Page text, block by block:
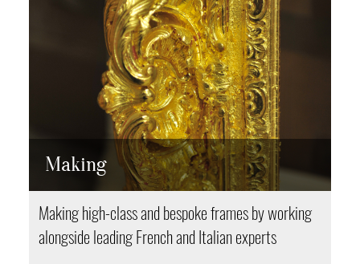
Making
Making high-class and bespoke frames by working
alongside leading French and Italian experts